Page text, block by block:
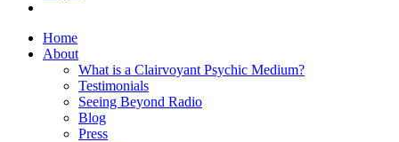
Home
About
What is a Clairvoyant Psychic Medium?
Testimonials
Seeing Beyond Radio
Blog
Press